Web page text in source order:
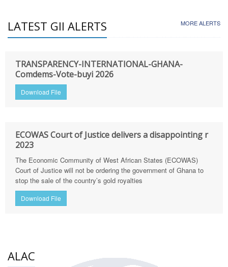
LATEST GII ALERTS MORE ALERTS
TRANSPARENCY-INTERNATIONAL-GHANA-
Comdems-Vote-buyi 2026
Download File
ECOWAS Court of Justice delivers a disappointing r
2023
The Economic Community of West African States (ECOWAS)
Court of Justice will not be ordering the government of Ghana to
stop the sale of the country’s gold royalties
Download File
ALAC